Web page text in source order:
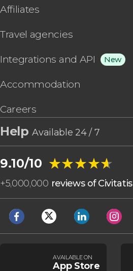
Affiliates
Travel agencies
Integrations and API New
Accommodation
Careers
HelpAvailable 24 / 7
9.10/10 ★★★★★
★★★★★
+5,000,000 reviews of Civitatis
AVAILABLE ON
App Store